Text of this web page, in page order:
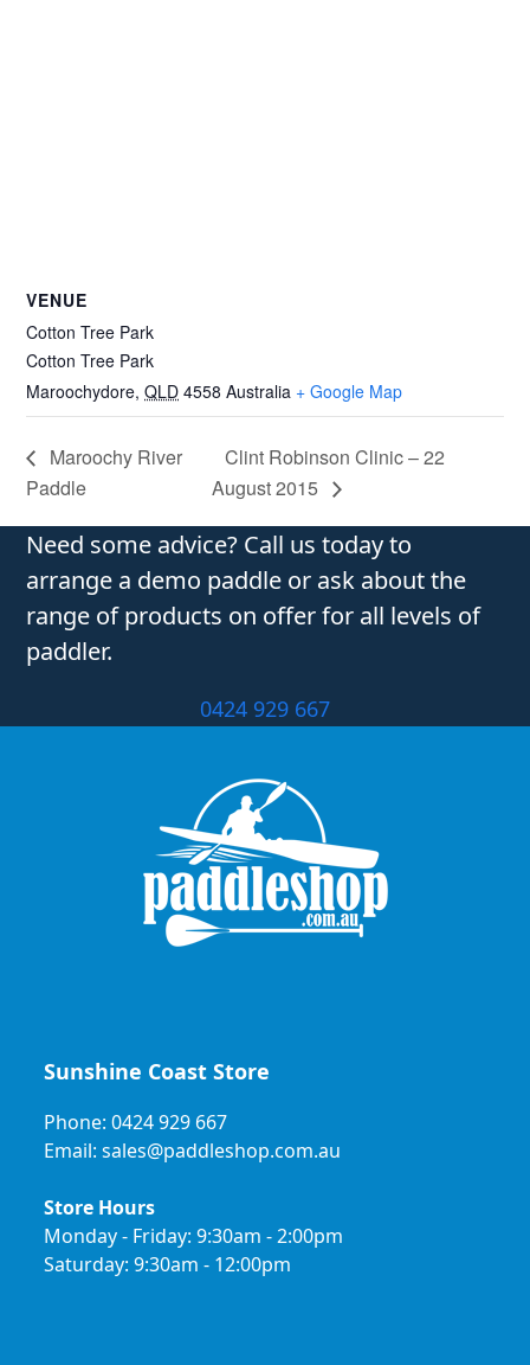
VENUE
Cotton Tree Park
Cotton Tree Park
Maroochydore, QLD 4558 Australia + Google Map
Maroochy River
Paddle
Clint Robinson Clinic – 22
August 2015
Need some advice? Call us today to
arrange a demo paddle or ask about the
range of products on offer for all levels of
paddler.
0424 929 667
Sunshine Coast Store
Phone: 0424 929 667
Email: sales@paddleshop.com.au
Store Hours
Monday - Friday: 9:30am - 2:00pm
Saturday: 9:30am - 12:00pm